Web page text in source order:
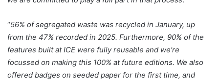
“56% of segregated waste was recycled in January, up
from the 47% recorded in 2025. Furthermore, 90% of the
features built at ICE were fully reusable and we’re
focussed on making this 100% at future editions. We also
offered badges on seeded paper for the first time, and